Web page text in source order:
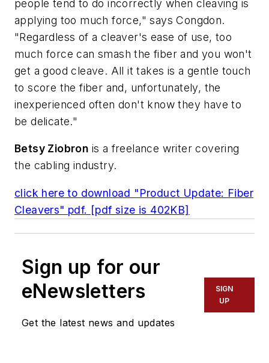
people tend to do incorrectly when cleaving is
applying too much force," says Congdon.
"Regardless of a cleaver's ease of use, too
much force can smash the fiber and you won't
get a good cleave. All it takes is a gentle touch
to score the fiber and, unfortunately, the
inexperienced often don't know they have to
be delicate."
Betsy Ziobron is a freelance writer covering
the cabling industry.
click here to download "Product Update: Fiber
Cleavers" pdf. [pdf size is 402KB]
Sign up for our
eNewsletters
Get the latest news and updates
SIGN
UP